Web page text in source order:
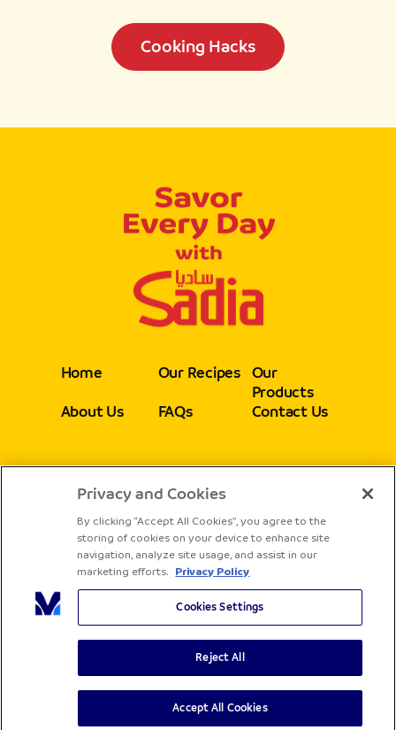
Cooking Hacks
Home
About Us
Our Recipes
FAQs
Our
Products
Contact Us
Follow
Copyright® Sadia - All rights reserved
Terms & Conditions
Privacy Policy
Privacy and Cookies
By clicking “Accept All Cookies”, you agree to the
storing of cookies on your device to enhance site
navigation, analyze site usage, and assist in our
marketing efforts. Privacy Policy
Cookies Settings
Reject All
Accept All Cookies